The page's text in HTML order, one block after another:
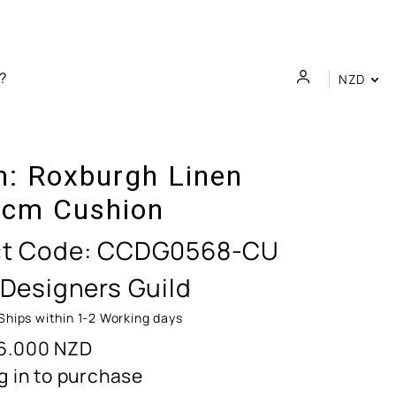
NZD
Roxburgh Linen
Cushion
Code:CCDG0568-CU
Guild
within 1-2 Working days
NZD
in to purchase